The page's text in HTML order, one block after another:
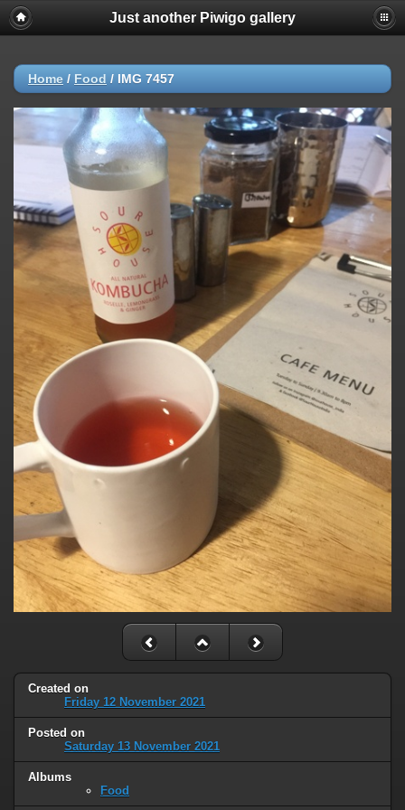
Just another Piwigo gallery
Home / Food / IMG 7457
Created on
Friday 12 November 2021
Posted on
Saturday 13 November 2021
Albums
Food